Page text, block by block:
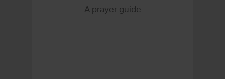
A prayer guide